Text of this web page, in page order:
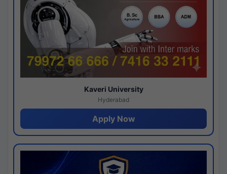
Kaveri University
Hyderabad
Apply Now